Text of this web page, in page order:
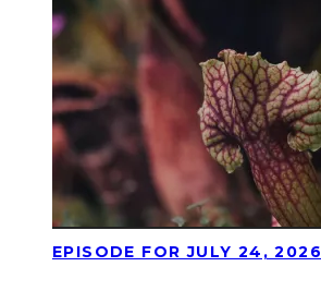
EPISODE FOR JULY 24, 2026